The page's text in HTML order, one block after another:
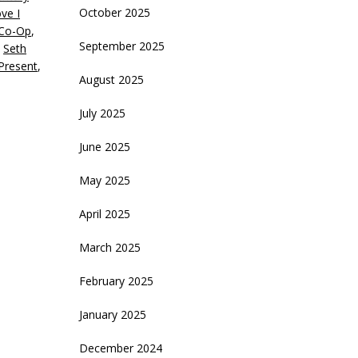
I
Op,
Seth
,
October 2025
September 2025
August 2025
July 2025
June 2025
May 2025
April 2025
March 2025
February 2025
January 2025
December 2024